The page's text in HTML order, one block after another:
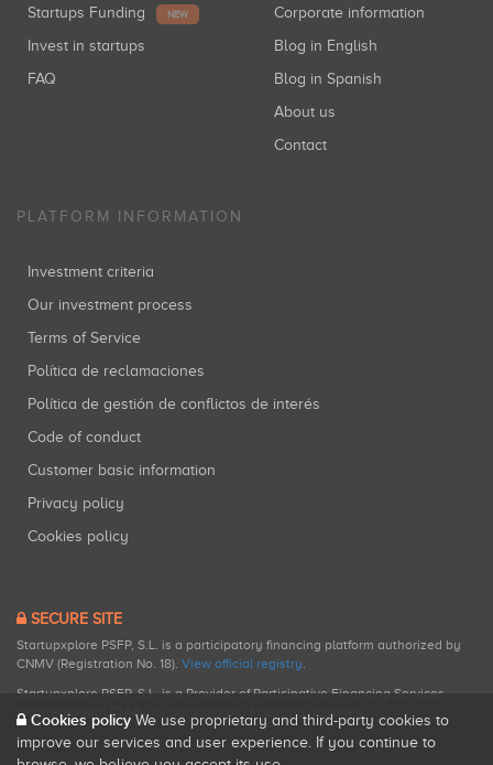
Startups Funding NEW
Invest in startups
FAQ
Corporate information
Blog in English
Blog in Spanish
About us
Contact
PLATFORM INFORMATION
Investment criteria
Our investment process
Terms of Service
Política de reclamaciones
Política de gestión de conflictos de interés
Code of conduct
Customer basic information
Privacy policy
Cookies policy
SECURE SITE
Startupxplore PSFP, S.L. is a participatory financing platform authorized by
CNMV (Registration No. 18). View official registry.
Startupxplore PSFP, S.L. is a Provider of Participative Financing Services
registered with CNMV for participatory financing activities.
Cookies policy We use proprietary and third-party cookies to
improve our services and user experience. If you continue to